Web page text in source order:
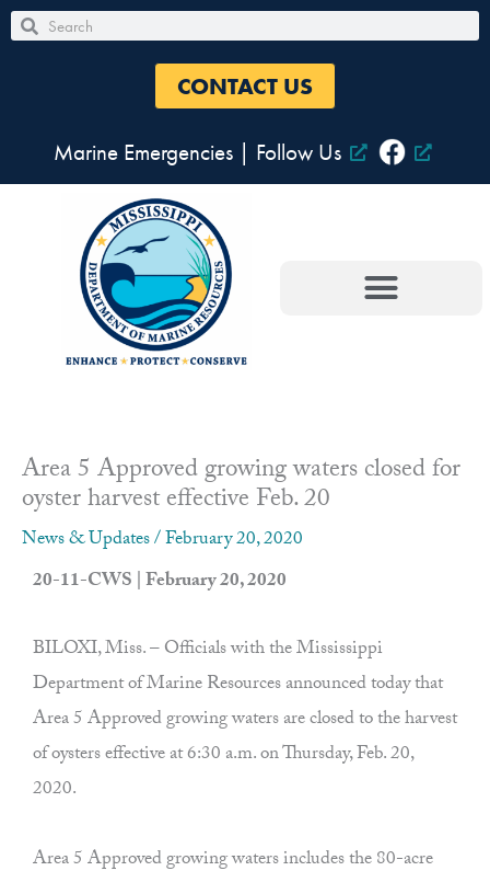
Skip
to
Search
Search
CONTACT US
Marine Emergencies| Follow Us
Area 5 Approved growing waters closed for
oyster harvest effective Feb. 20
News & Updates/February 20, 2020
20-11-CWS | February 20, 2020
BILOXI, Miss. – Officials with the Mississippi
Department of Marine Resources announced today that
Area 5 Approved growing waters are closed to the harvest
of oysters effective at 6:30 a.m. on Thursday, Feb. 20,
2020.
Area 5 Approved growing waters includes the 80-acre